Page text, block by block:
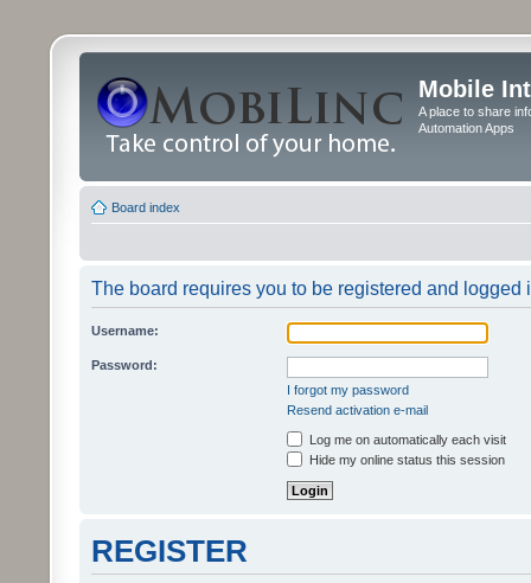
Mobile
A place to share
Automation Apps
Board index
The board requires you to be registered and logged
Username:
Password:
I forgot my password
Resend activation e-mail
Log me on automatically each visit
Hide my online status this session
REGISTER